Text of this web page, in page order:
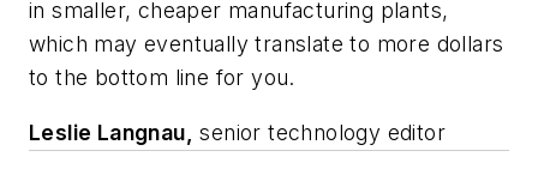
in smaller, cheaper manufacturing plants,
which may eventually translate to more dollars
to the bottom line for you.
Leslie Langnau, senior technology editor